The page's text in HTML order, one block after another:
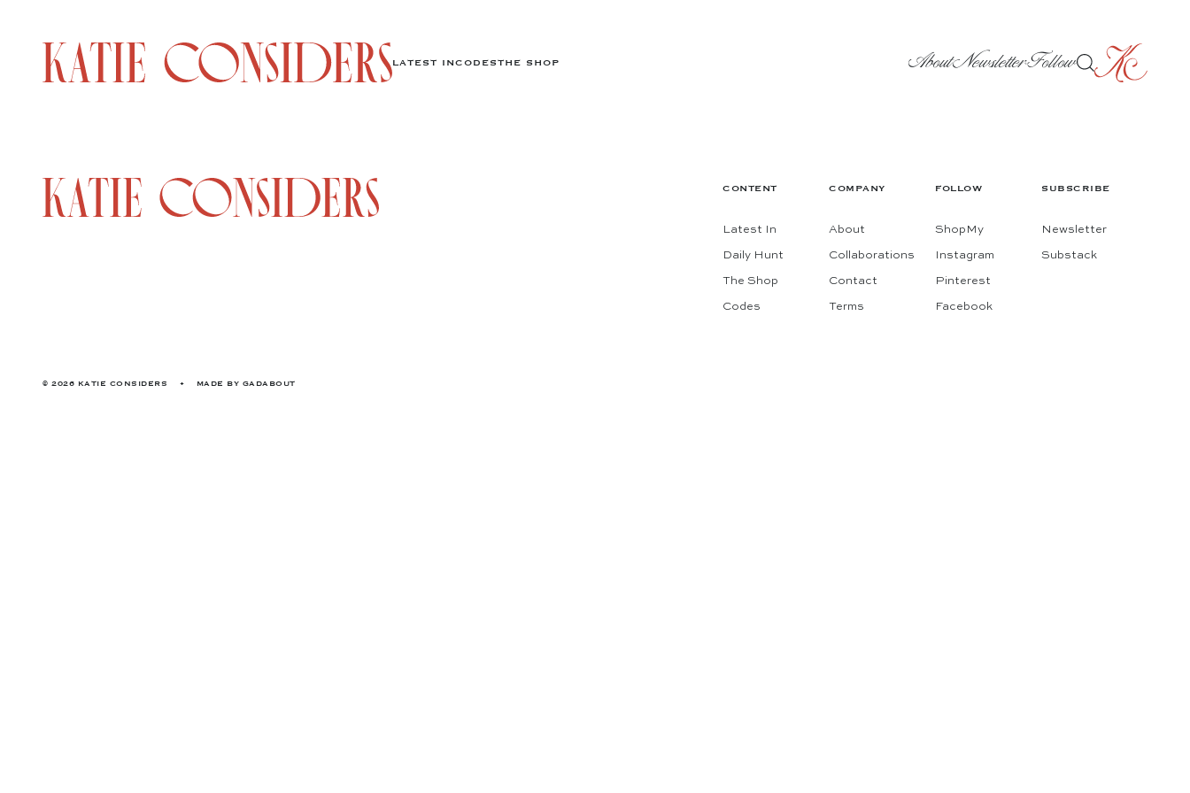
LATEST INCODESTHE SHOP AboutNewsletterFollow
CONTENT
Latest In
Daily Hunt
The Shop
Codes
COMPANY
About
Collaborations
Contact
Terms
FOLLOW
ShopMy
Instagram
Pinterest
Facebook
SUBSCRIBE
Newsletter
Substack
© 2026 KATIE CONSIDERS • MADE BY GADABOUT